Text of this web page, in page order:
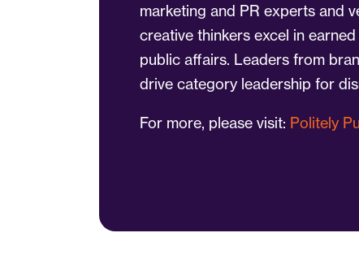
marketing and PR experts and
creative thinkers excel in
public affairs. Leaders from
drive category leadership for
For more, please visit: Politely